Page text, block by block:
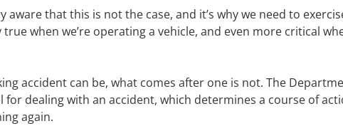
aware that this is not the case, and it’s why we need to
true when we’re operating a vehicle, and even more critical
accident can be, what comes after one is not. The
dealing with an accident, which determines a course of
again.